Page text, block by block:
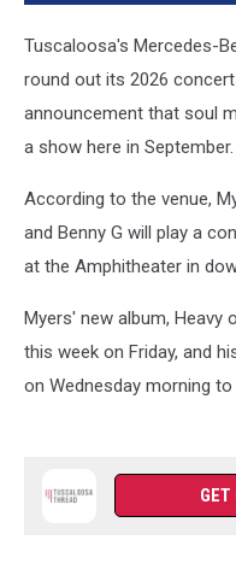
Tuscaloosa's Mercedes-
round out its 2026
announcement that soul
a show here in September.
According to the venue,
and Benny G will play a
at the Amphitheater in
Myers' new album, Heavy
this week on Friday, and
on Wednesday morning